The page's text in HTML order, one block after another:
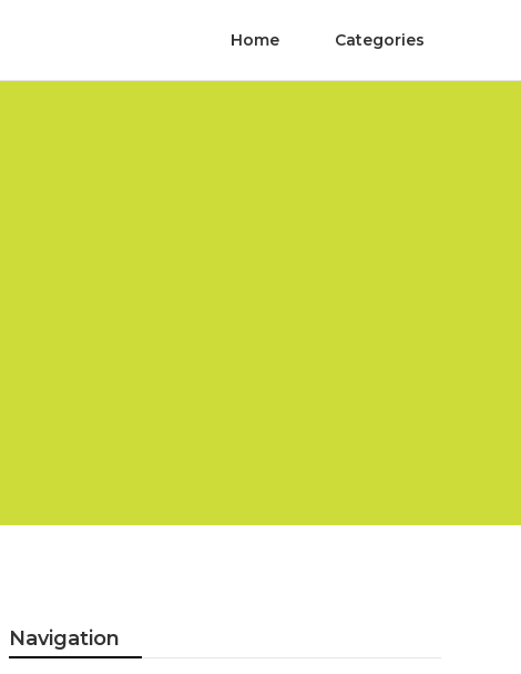
Home Categories
Navigation